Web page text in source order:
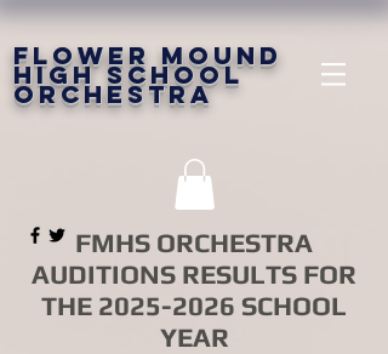
FLOWER MOUND
HIGH SCHOOL
ORCHESTRA
FMHS ORCHESTRA
AUDITIONS RESULTS FOR
THE 2025-2026 SCHOOL
YEAR